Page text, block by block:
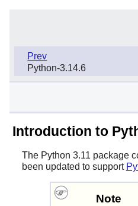
Prev
Python-3.14.6
Introduction to
The Python 3.11 package
been updated to support
Note